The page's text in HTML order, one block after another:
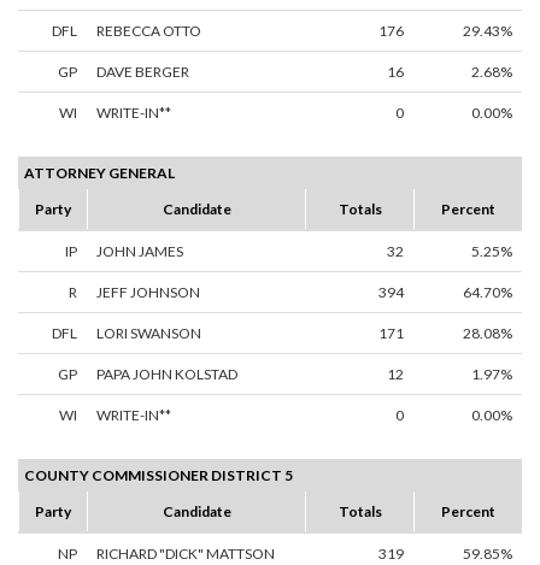
DFL REBECCA OTTO 176 29.43%
GP DAVE BERGER 16 2.68%
WI WRITE-IN** 0 0.00%
ATTORNEY GENERAL
Party
Candidate Totals Percent
IP JOHN JAMES 32 5.25%
R JEFF JOHNSON 394 64.70%
DFL LORI SWANSON 171 28.08%
GP PAPA JOHN KOLSTAD 12 1.97%
WI WRITE-IN** 0 0.00%
COUNTY COMMISSIONER DISTRICT 5
Party
Candidate Totals Percent
NP RICHARD "DICK" MATTSON 319 59.85%